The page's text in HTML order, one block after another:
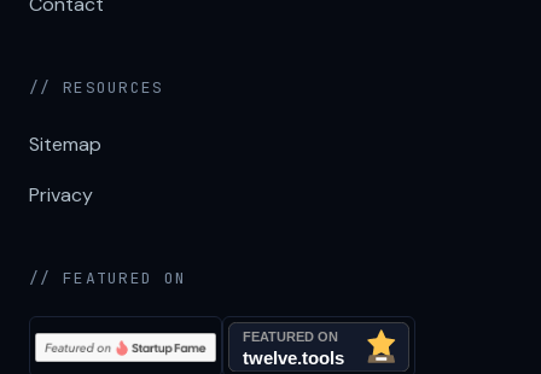
// RESOURCES
Sitemap
Privacy
// FEATURED ON